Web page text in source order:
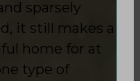
sparsely
it still makes a
home for at
type of